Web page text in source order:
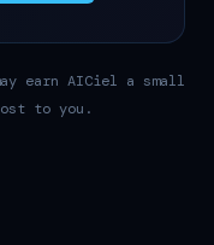
earn AICiel a small
to you.